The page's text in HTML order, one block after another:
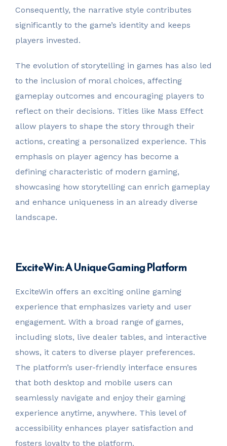
Consequently, the narrative style contributes
significantly to the game’s identity and keeps
players invested.
The evolution of storytelling in games has also led
to the inclusion of moral choices, affecting
gameplay outcomes and encouraging players to
reflect on their decisions. Titles like Mass Effect
allow players to shape the story through their
actions, creating a personalized experience. This
emphasis on player agency has become a
defining characteristic of modern gaming,
showcasing how storytelling can enrich gameplay
and enhance uniqueness in an already diverse
landscape.
ExciteWin: A Unique Gaming Platform
ExciteWin offers an exciting online gaming
experience that emphasizes variety and user
engagement. With a broad range of games,
including slots, live dealer tables, and interactive
shows, it caters to diverse player preferences.
The platform’s user-friendly interface ensures
that both desktop and mobile users can
seamlessly navigate and enjoy their gaming
experience anytime, anywhere. This level of
accessibility enhances player satisfaction and
fosters loyalty to the platform.